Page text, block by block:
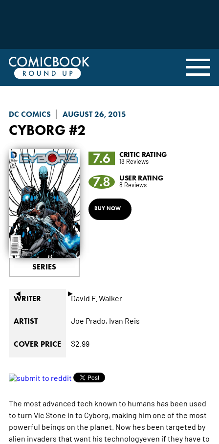
DC COMICS AUGUST 26, 2015
CYBORG #2
◄ ►
SERIES
7.6 CRITIC RATING
18 Reviews
7.8 USER RATING
8 Reviews
BUY NOW
WRITER David F. Walker
ARTIST Joe Prado, Ivan Reis
COVER PRICE $2.99
The most advanced tech known to humans has been used
to turn Vic Stone in to Cyborg, making him one of the most
powerful beings on the planet. Now hes been targeted by
alien invaders that want his technologyeven if they have to